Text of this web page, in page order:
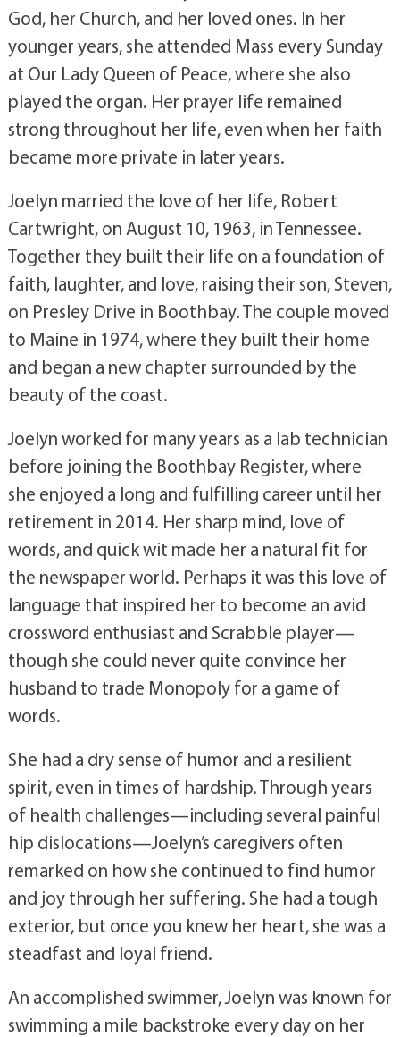
God, her Church, and her loved ones. In her
younger years, she attended Mass every Sunday
at Our Lady Queen of Peace, where she also
played the organ. Her prayer life remained
strong throughout her life, even when her faith
became more private in later years.
Joelyn married the love of her life, Robert
Cartwright, on August 10, 1963, in Tennessee.
Together they built their life on a foundation of
faith, laughter, and love, raising their son, Steven,
on Presley Drive in Boothbay. The couple moved
to Maine in 1974, where they built their home
and began a new chapter surrounded by the
beauty of the coast.
Joelyn worked for many years as a lab technician
before joining the Boothbay Register, where
she enjoyed a long and fulfilling career until her
retirement in 2014. Her sharp mind, love of
words, and quick wit made her a natural fit for
the newspaper world. Perhaps it was this love of
language that inspired her to become an avid
crossword enthusiast and Scrabble player—
though she could never quite convince her
husband to trade Monopoly for a game of
words.
She had a dry sense of humor and a resilient
spirit, even in times of hardship. Through years
of health challenges—including several painful
hip dislocations—Joelyn’s caregivers often
remarked on how she continued to find humor
and joy through her suffering. She had a tough
exterior, but once you knew her heart, she was a
steadfast and loyal friend.
An accomplished swimmer, Joelyn was known for
swimming a mile backstroke every day on her